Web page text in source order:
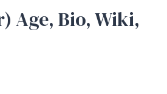
Age, Bio, Wiki,